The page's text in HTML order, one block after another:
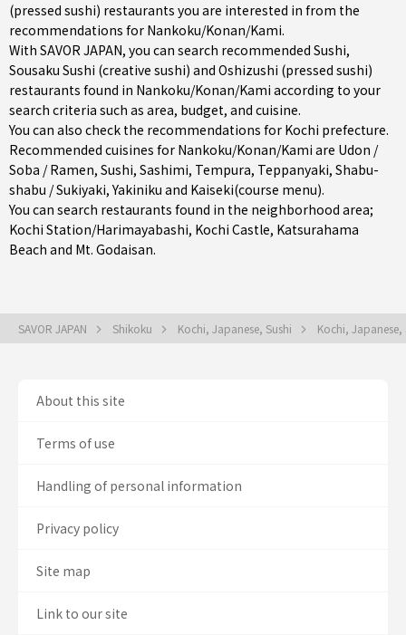
(pressed sushi) restaurants you are interested in from the
recommendations for Nankoku/Konan/Kami.
With SAVOR JAPAN, you can search recommended Sushi,
Sousaku Sushi (creative sushi) and Oshizushi (pressed sushi)
restaurants found in Nankoku/Konan/Kami according to your
search criteria such as area, budget, and cuisine.
You can also check the recommendations for Kochi prefecture.
Recommended cuisines for Nankoku/Konan/Kami are Udon /
Soba / Ramen, Sushi, Sashimi, Tempura, Teppanyaki, Shabu-
shabu / Sukiyaki,Yakiniku and Kaiseki(course menu).
You can search restaurants found in the neighborhood area;
Kochi Station/Harimayabashi, Kochi Castle, Katsurahama
Beach and Mt. Godaisan.
SAVOR JAPAN Shikoku Kochi, Japanese, Sushi Kochi,
About this site
Terms of use
Handling of personal information
Privacy policy
Site map
Link to our site